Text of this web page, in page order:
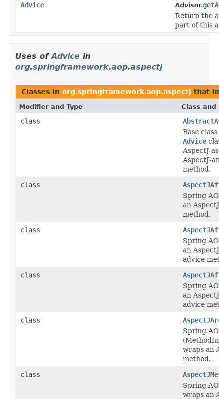
Advice Advisor.
Return the
part of this
Uses ofAdvice in
org.springframework.aop.aspectj
Classes in org.springframework.aop.aspectj that
Modifier and Type Class and
class
Base
Advice
AspectJ
AspectJ-
method.
class
Spring
an
method.
class
Spring
an
advice
class
Spring
an
advice
class
Spring
wraps an
method.
class
Spring
wraps an